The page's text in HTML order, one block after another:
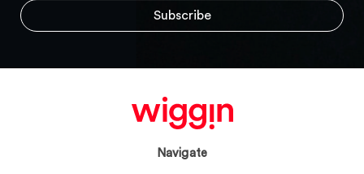
Navigate